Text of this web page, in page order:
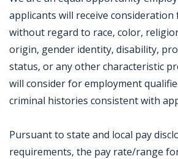
applicants will receive
without regard to race, color,
origin, gender identity, disability,
status, or any other characteristic
will consider for employment
criminal histories consistent with
Pursuant to state and local pay
requirements, the pay rate/range